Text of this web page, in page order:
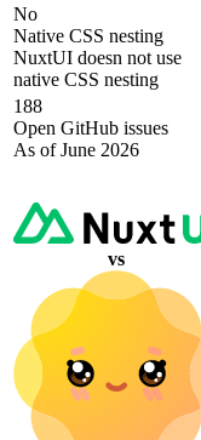
No
Native CSS nesting
NuxtUI doesn not use
native CSS nesting
188
Open GitHub issues
As of June 2026
vs